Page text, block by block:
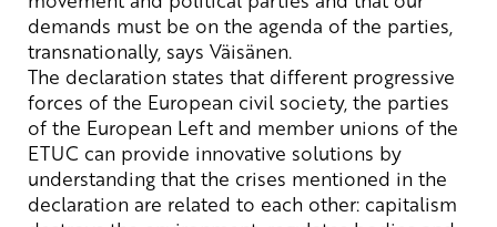
demands must be on the agenda of the parties,
transnationally, says Väisänen.
The declaration states that different progressive
forces of the European civil society, the parties
of the European Left and member unions of the
ETUC can provide innovative solutions by
understanding that the crises mentioned in the
declaration are related to each other: capitalism